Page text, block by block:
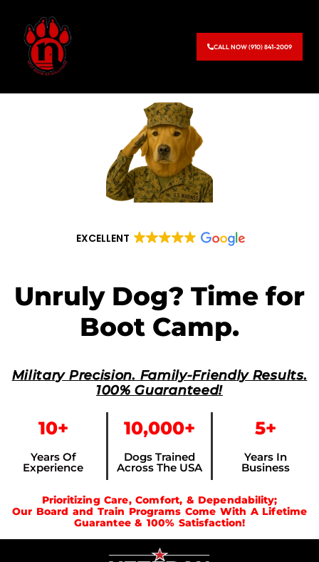
CALL NOW (910) 841-2009
EXCELLENT
Unruly Dog? Time for
Boot Camp.
Military Precision. Family-Friendly Results.
100% Guaranteed!
10+
Years Of
Experience
10,000+
Dogs Trained
Across The USA
5+
Years In
Business
Prioritizing Care, Comfort, & Dependability;
Our Board and Train Programs Come With A Lifetime
Guarantee & 100% Satisfaction!